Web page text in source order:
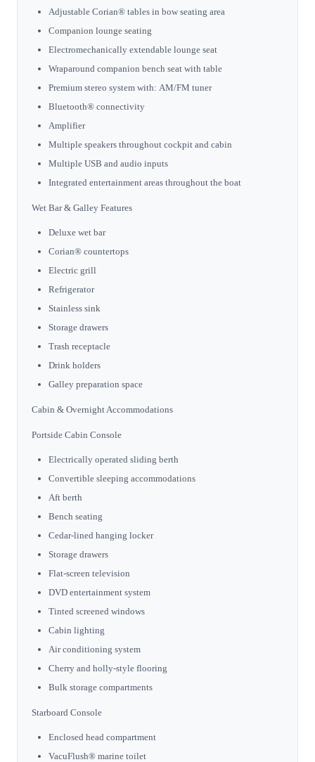
Adjustable Corian® tables in bow seating area
Companion lounge seating
Electromechanically extendable lounge seat
Wraparound companion bench seat with table
Premium stereo system with: AM/FM tuner
Bluetooth® connectivity
Amplifier
Multiple speakers throughout cockpit and cabin
Multiple USB and audio inputs
Integrated entertainment areas throughout the boat
Wet Bar & Galley Features
Deluxe wet bar
Corian® countertops
Electric grill
Refrigerator
Stainless sink
Storage drawers
Trash receptacle
Drink holders
Galley preparation space
Cabin & Overnight Accommodations
Portside Cabin Console
Electrically operated sliding berth
Convertible sleeping accommodations
Aft berth
Bench seating
Cedar-lined hanging locker
Storage drawers
Flat-screen television
DVD entertainment system
Tinted screened windows
Cabin lighting
Air conditioning system
Cherry and holly-style flooring
Bulk storage compartments
Starboard Console
Enclosed head compartment
VacuFlush® marine toilet